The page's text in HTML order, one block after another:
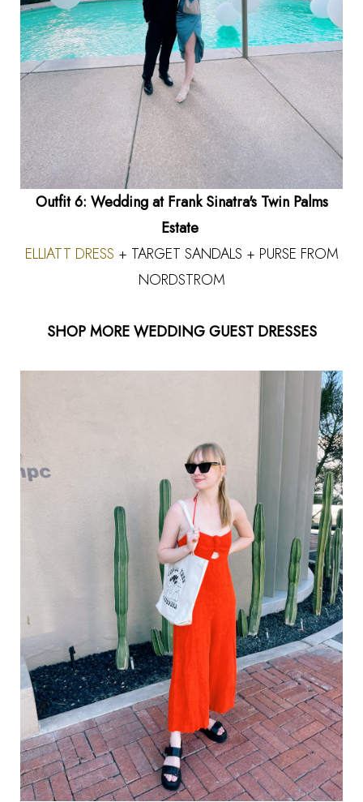
Outfit 6: Wedding at Frank Sinatra's Twin Palms
Estate
ELLIATT DRESS + TARGET SANDALS + PURSE FROM
NORDSTROM
SHOP MORE WEDDING GUEST DRESSES